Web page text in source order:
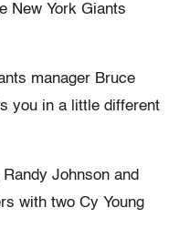
New York Giants
manager Bruce
you in a little different
Johnson and
with two Cy Young